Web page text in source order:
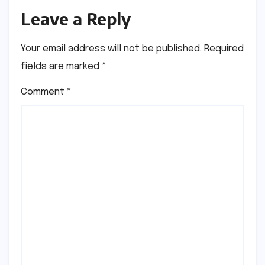
Leave a Reply
Your email address will not be published. Required
fields are marked *
Comment *